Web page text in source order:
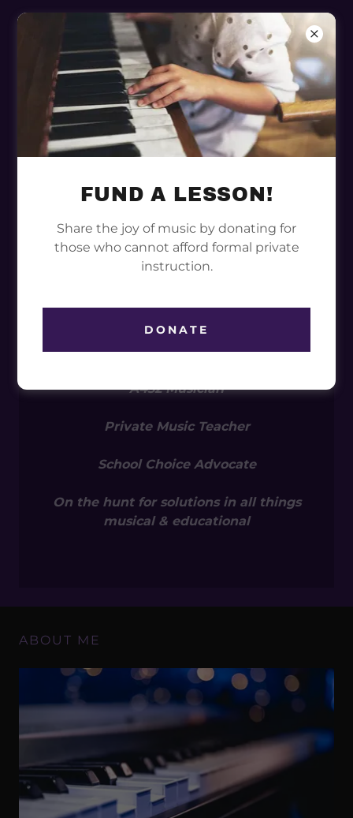
CAMILLE TOWNS
A432 Musician
Private Music Teacher
School Choice Advocate
On the hunt for solutions in all things
musical & educational
ABOUT ME
FUND A LESSON!
Share the joy of music by donating for
those who cannot afford formal private
instruction.
DONATE